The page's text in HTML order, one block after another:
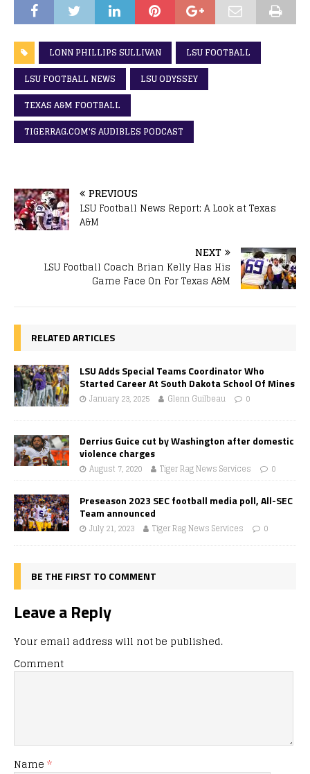
LONN PHILLIPS SULLIVAN
LSU FOOTBALL
LSU FOOTBALL NEWS
LSU ODYSSEY
TEXAS A&M FOOTBALL
TIGERRAG.COM'S AUDIBLES PODCAST
PREVIOUS
LSU Football News Report: A Look at Texas
A&M
NEXT
LSU Football Coach Brian Kelly Has His
Game Face On For Texas A&M
RELATED ARTICLES
LSU Adds Special Teams Coordinator Who
Started Career At South Dakota School Of Mines
January 23, 2025 Glenn Guilbeau 0
Derrius Guice cut by Washington after domestic
violence charges
August 7, 2020 Tiger Rag News Services 0
Preseason 2023 SEC football media poll, All-SEC
Team announced
July 21, 2023 Tiger Rag News Services 0
BE THE FIRST TO COMMENT
Leave a Reply
Your email address will not be published.
Comment
Name *